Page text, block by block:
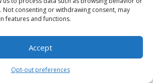
Not consenting or withdrawing consent, may
features and functions.
Accept
Opt-out preferences
techniques need to be explored and
the unique capabilities of
holds immense potential in
its ability to process large datasets